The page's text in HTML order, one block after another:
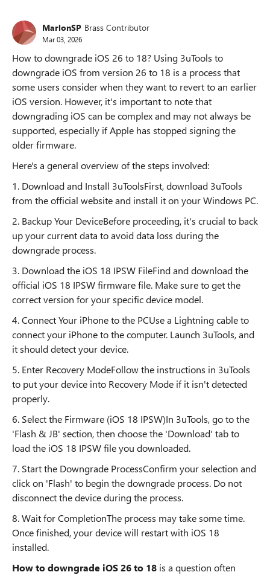
MarlonSP Brass Contributor
Mar 03, 2026
How to downgrade iOS 26 to 18? Using 3uTools to
downgrade iOS from version 26 to 18 is a process that
some users consider when they want to revert to an earlier
iOS version. However, it's important to note that
downgrading iOS can be complex and may not always be
supported, especially if Apple has stopped signing the
older firmware.
Here's a general overview of the steps involved:
1. Download and Install 3uToolsFirst, download 3uTools
from the official website and install it on your Windows PC.
2. Backup Your DeviceBefore proceeding, it's crucial to back
up your current data to avoid data loss during the
downgrade process.
3. Download the iOS 18 IPSW FileFind and download the
official iOS 18 IPSW firmware file. Make sure to get the
correct version for your specific device model.
4. Connect Your iPhone to the PCUse a Lightning cable to
connect your iPhone to the computer. Launch 3uTools, and
it should detect your device.
5. Enter Recovery ModeFollow the instructions in 3uTools
to put your device into Recovery Mode if it isn't detected
properly.
6. Select the Firmware (iOS 18 IPSW)In 3uTools, go to the
'Flash & JB' section, then choose the 'Download' tab to
load the iOS 18 IPSW file you downloaded.
7. Start the Downgrade ProcessConfirm your selection and
click on 'Flash' to begin the downgrade process. Do not
disconnect the device during the process.
8. Wait for CompletionThe process may take some time.
Once finished, your device will restart with iOS 18
installed.
How to downgrade iOS 26 to 18 is a question often